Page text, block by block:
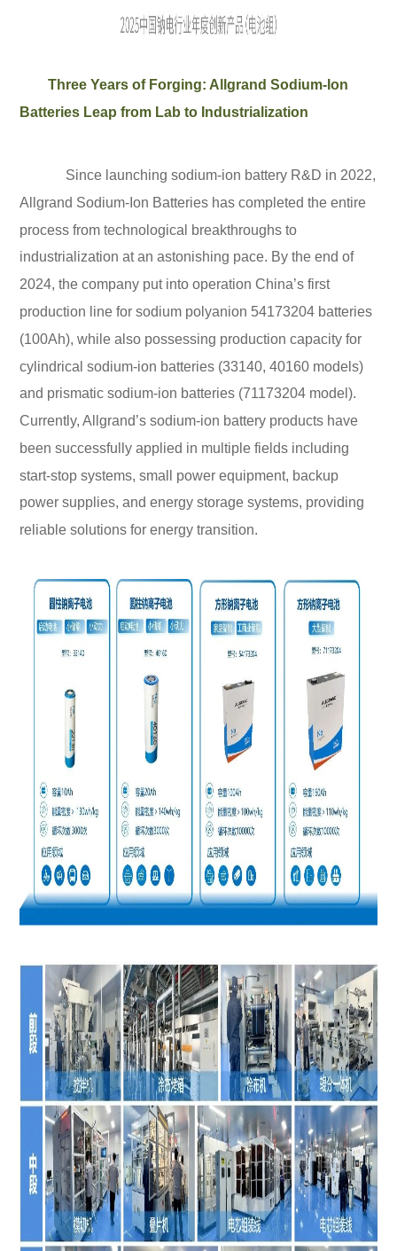
Three Years of Forging: Allgrand Sodium-Ion
Batteries Leap from Lab to Industrialization
Since launching sodium-ion battery R&D in 2022,
Allgrand Sodium-Ion Batteries has completed the entire
process from technological breakthroughs to
industrialization at an astonishing pace. By the end of
2024, the company put into operation China’s first
production line for sodium polyanion 54173204 batteries
(100Ah), while also possessing production capacity for
cylindrical sodium-ion batteries (33140, 40160 models)
and prismatic sodium-ion batteries (71173204 model).
Currently, Allgrand’s sodium-ion battery products have
been successfully applied in multiple fields including
start-stop systems, small power equipment, backup
power supplies, and energy storage systems, providing
reliable solutions for energy transition.